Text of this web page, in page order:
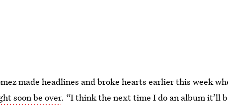
made headlines and broke hearts earlier this week
soon be over. “I think the next time I do an album it’ll